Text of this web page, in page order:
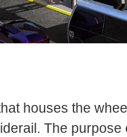
houses the
The purpose